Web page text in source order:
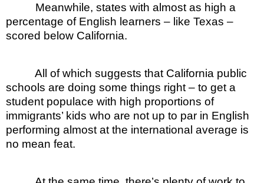
Meanwhile, states with almost as high a
percentage of English learners – like Texas –
scored below California.
All of which suggests that California public
schools are doing some things right – to get a
student populace with high proportions of
immigrants’ kids who are not up to par in English
performing almost at the international average is
no mean feat.